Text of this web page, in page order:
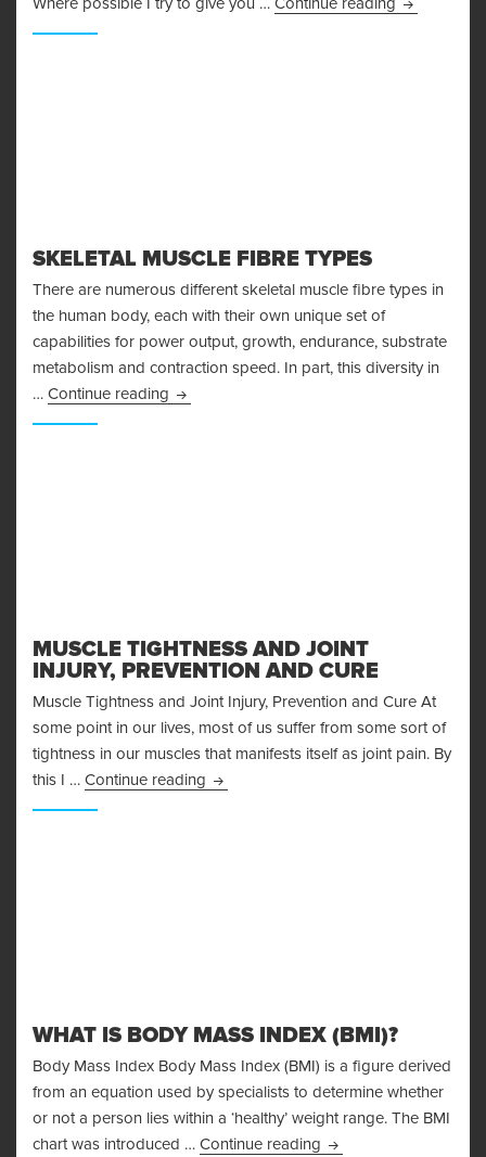
SKELETAL MUSCLE FIBRE TYPES
There are numerous different skeletal muscle fibre types in
the human body, each with their own unique set of
capabilities for power output, growth, endurance, substrate
metabolism and contraction speed. In part, this diversity in
… Continue reading Skeletal Muscle Fibre Types
MUSCLE TIGHTNESS AND JOINT
INJURY, PREVENTION AND CURE
Muscle Tightness and Joint Injury, Prevention and Cure At
some point in our lives, most of us suffer from some sort of
tightness in our muscles that manifests itself as joint pain. By
this I … Continue reading Muscle Tightness and Joint Injury,
WHAT IS BODY MASS INDEX (BMI)?
Body Mass Index Body Mass Index (BMI) is a figure derived
from an equation used by specialists to determine whether
or not a person lies within a ‘healthy’ weight range. The BMI
chart was introduced … Continue reading What is Body Mass